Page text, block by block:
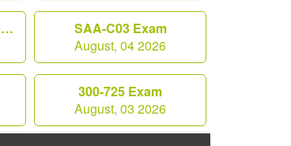
Workday-Record-to-Report Exam
SAA-C03 Exam
August, 04 2026
300-725 Exam
August, 03 2026